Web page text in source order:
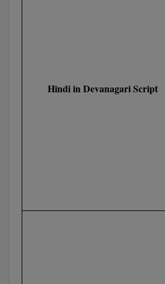
Hindi in Devanagari Script